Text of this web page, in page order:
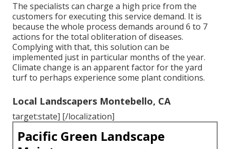
The specialists can charge a high price from the
customers for executing this service demand. It is
because the whole process demands around 6 to 7
actions for the total obliteration of diseases.
Complying with that, this solution can be
implemented just in particular months of the year.
Climate change is an apparent factor for the yard
turf to perhaps experience some plant conditions.
Local Landscapers Montebello, CA
target:state] [/localization]
Pacific Green Landscape